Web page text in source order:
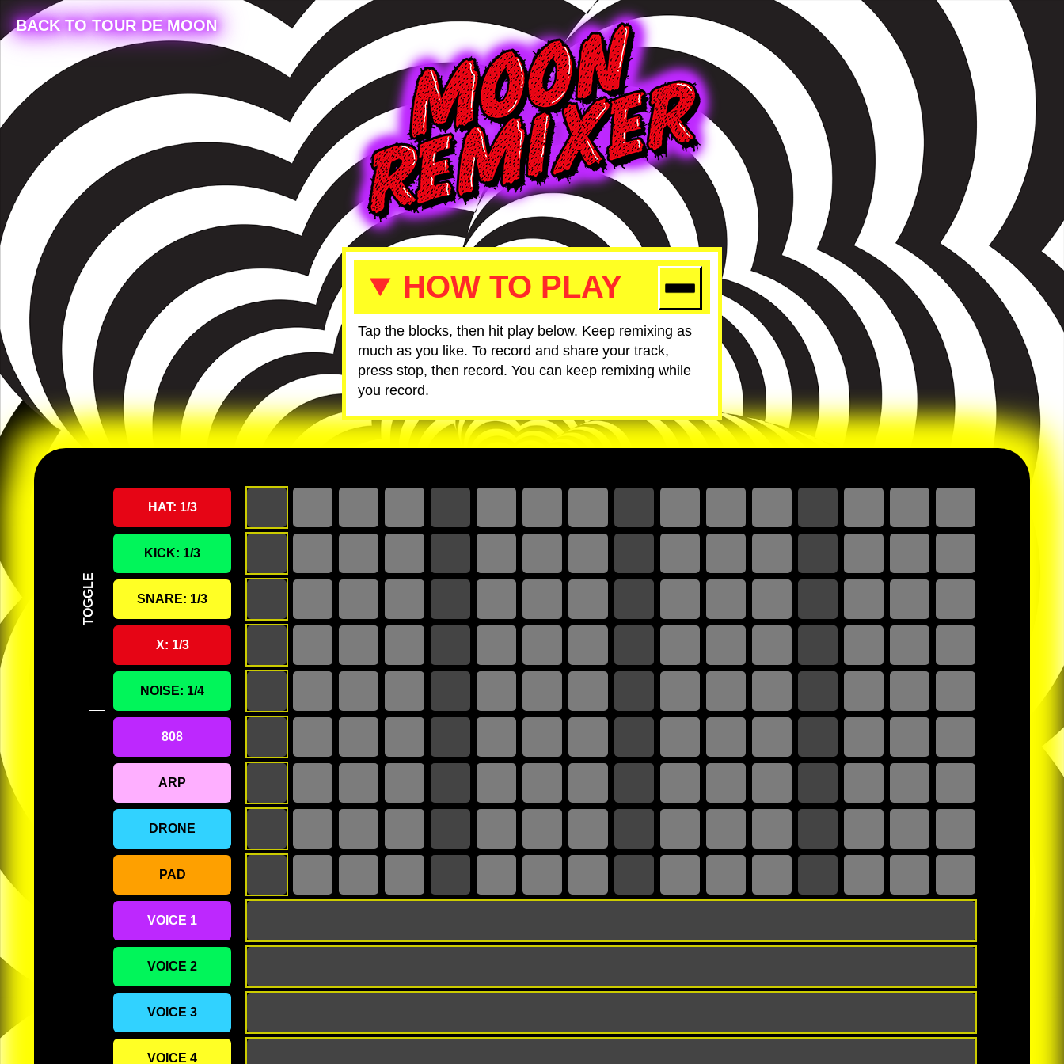
BACK TO TOUR DE MOON
HOW TO PLAY
Tap the blocks, then hit play below. Keep remixing as
much as you like. To record and share your track,
press stop, then record. You can keep remixing while
you record.
HAT: 1/3
KICK: 1/3
SNARE: 1/3
X: 1/3
NOISE: 1/4
808
ARP
DRONE
PAD
VOICE 1
VOICE 2
VOICE 3
VOICE 4